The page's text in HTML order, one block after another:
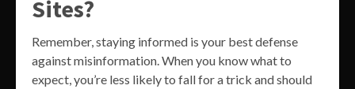
Sites?
Remember, staying informed is your best defense
against misinformation. When you know what to
expect, you’re less likely to fall for a trick and should